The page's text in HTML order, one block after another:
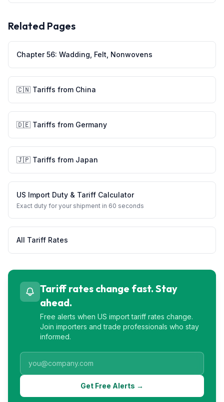
Related Pages
Chapter56: Wadding, Felt, Nonwovens
🇨🇳 Tariffs from China
🇩🇪 Tariffs from Germany
🇯🇵 Tariffs from Japan
US Import Duty & Tariff Calculator
Exact duty for your shipment in 60 seconds
All Tariff Rates
Tariff rates change fast. Stay
ahead.
Free alerts when US import tariff rates change.
Join importers and trade professionals who stay
informed.
Get Free Alerts →